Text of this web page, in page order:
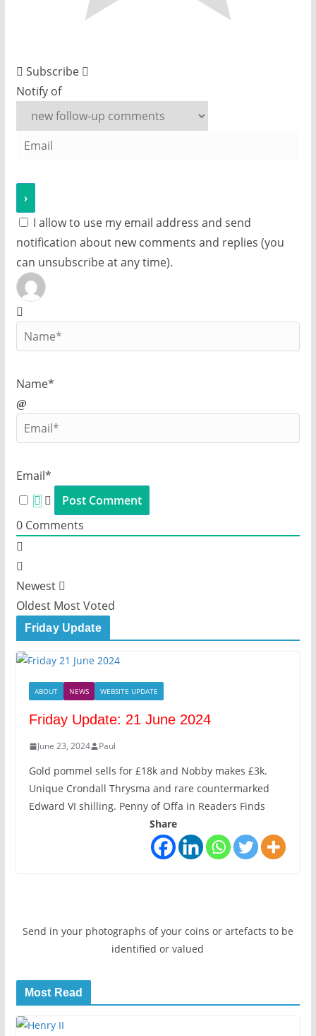
Subscribe
Notify of
I allow to use my email address and send
notification about new comments and replies (you
can unsubscribe at any time).
Name*
Email*
0Comments
Newest
Oldest Most Voted
Friday Update
ABOUT NEWS WEBSITE UPDATE
Friday Update: 21 June 2024
June 23, 2024 Paul
Gold pommel sells for £18k and Nobby makes £3k.
Unique Crondall Thrysma and rare countermarked
Edward VI shilling. Penny of Offa in Readers Finds
Share
Send in your photographs of your coins or artefacts to be
identified or valued
Most Read